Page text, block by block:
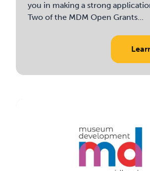
you in making a strong
Two of the MDM Open Grants...